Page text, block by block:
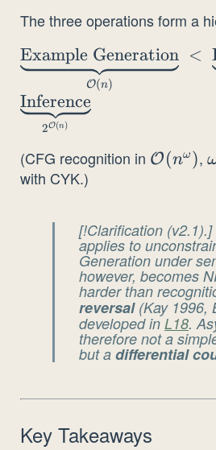
The three operations form a
(n^\omega)} \;<\;
(n)}}
O(n)
Example Generation <
2O(n)
Inference
(CFG recognition in O (nω ),
with CYK.)
[!Clarification
applies to
Generation under
however, becomes
harderthan
reversal(Kay 1996,
developed inL18.
therefore not a
but a differential
Key Takeaways